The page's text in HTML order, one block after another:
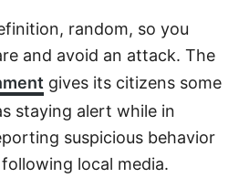
random, so you
and avoid an attack. The
gives its citizens some
staying alert while in
suspicious behavior
local media.